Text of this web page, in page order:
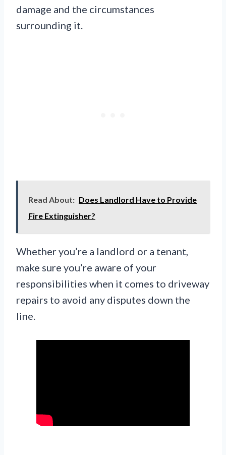
damage and the circumstances
surrounding it.
Read About: Does Landlord Have to Provide
Fire Extinguisher?
Whether you’re a landlord or a tenant,
make sure you’re aware of your
responsibilities when it comes to driveway
repairs to avoid any disputes down the
line.